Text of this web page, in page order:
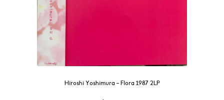
Hiroshi Yoshimura – Flora 1987 2LP